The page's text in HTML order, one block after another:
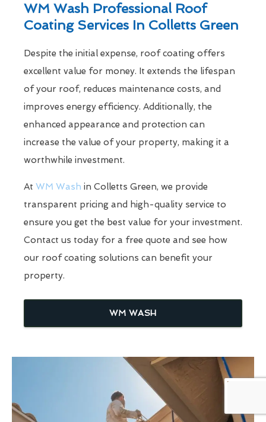
WM Wash Professional Roof
Coating Services In Colletts Green
Despite the initial expense, roof coating offers
excellent value for money. It extends the lifespan
of your roof, reduces maintenance costs, and
improves energy efficiency. Additionally, the
enhanced appearance and protection can
increase the value of your property, making it a
worthwhile investment.
At WM Wash in Colletts Green, we provide
transparent pricing and high-quality service to
ensure you get the best value for your investment.
Contact us today for a free quote and see how
our roof coating solutions can benefit your
property.
WM WASH